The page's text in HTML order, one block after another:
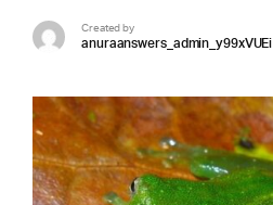
Created by
anuraanswers_admin_y99xVUEi